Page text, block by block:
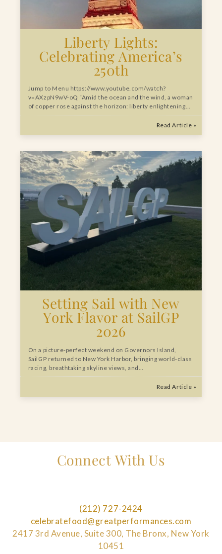
Liberty Lights:
Celebrating America’s
250th
Jump to Menu https://www.youtube.com/watch?
v=AXzpN9wV-oQ “Amid the ocean and the wind, a woman
of copper rose against the horizon: liberty enlightening…
Read Article »
Setting Sail with New
York Flavor at SailGP
2026
On a picture-perfect weekend on Governors Island,
SailGP returned to New York Harbor, bringing world-class
racing, breathtaking skyline views, and…
Read Article »
Connect With Us
(212) 727-2424
celebratefood@greatperformances.com
2417 3rd Avenue, Suite 300, The Bronx, New York
10451